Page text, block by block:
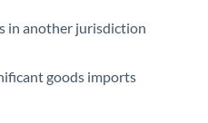
in another jurisdiction
goods imports